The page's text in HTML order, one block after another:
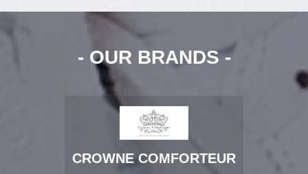
- OUR BRANDS -
CROWNE COMFORTEUR